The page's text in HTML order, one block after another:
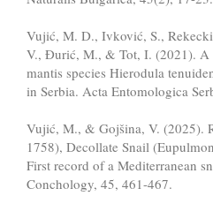
Vujić, M. D., Ivković, S.,
V., Đurić, M., & Tot, I. (2021). A
mantis species Hierodula
in Serbia. Acta Entomologica
Vujić, M., & Gojšina, V. (2025).
1758), Decollate Snail
First record of a Mediterranean
Conchology, 45, 461-467.